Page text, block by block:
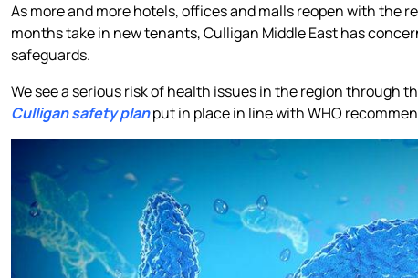
As more and more hotels, offices and malls reopen with
months take in new tenants, Culligan Middle East has
safeguards.
We see a serious risk of health issues in the region through
Culligan safety planput in place in line with WHO